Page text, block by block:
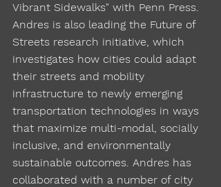
Vibrant Sidewalks" with Penn Press.
Andres is also leading the Future of
Streets research initiative, which
investigates how cities could adapt
their streets and mobility
infrastructure to newly emerging
transportation technologies in ways
that maximize multi-modal, socially
inclusive, and environmentally
sustainable outcomes. Andres has
collaborated with a number of city